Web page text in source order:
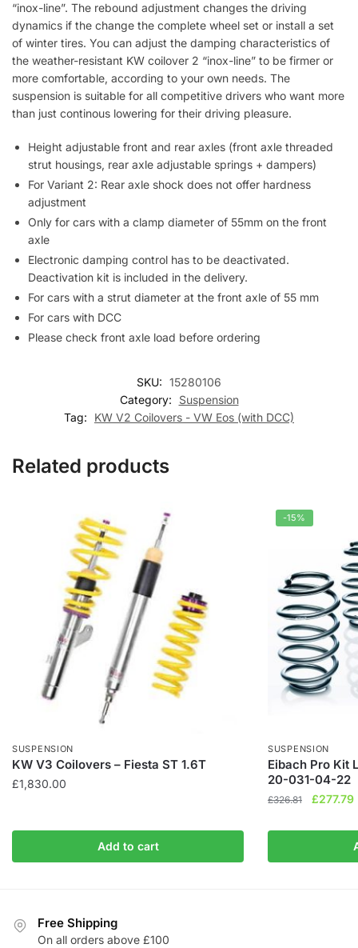
“inox-line”. The rebound adjustment changes the driving
dynamics if the change the complete wheel set or install a set
of winter tires. You can adjust the damping characteristics of
the weather-resistant KW coilover 2 “inox-line” to be firmer or
more comfortable, according to your own needs. The
suspension is suitable for all competitive drivers who want more
than just continous lowering for their driving pleasure.
Height adjustable front and rear axles (front axle threaded
strut housings, rear axle adjustable springs + dampers)
For Variant 2: Rear axle shock does not offer hardness
adjustment
Only for cars with a clamp diameter of 55mm on the front
axle
Electronic damping control has to be deactivated.
Deactivation kit is included in the delivery.
For cars with a strut diameter at the front axle of 55 mm
For cars with DCC
Please check front axle load before ordering
SKU: 15280106
Category:
Suspension
Tag:
KW V2 Coilovers - VW Eos (with DCC)
Related products
SUSPENSION
KW V3 Coilovers – Fiesta ST 1.6T
£1,830.00
Add to cart
-15%
SUSPENSION
Eibach Pro Kit
20-031-04-22
£326.81
Original
was:
£326.81.
£277.79
Free Shipping
On all orders above £100